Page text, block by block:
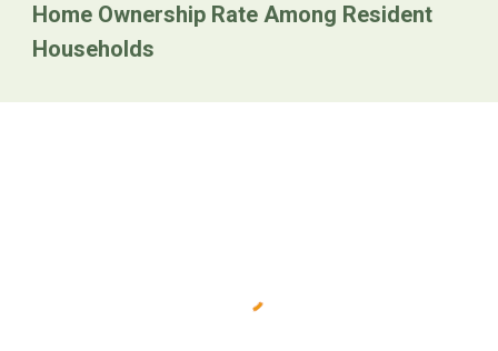
Home Ownership Rate Among Resident
Households